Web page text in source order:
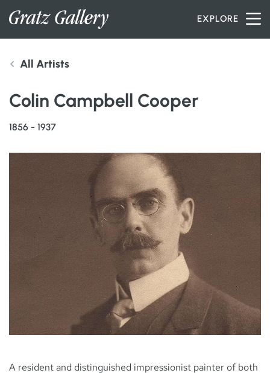
Skip to contentEXPLORE
INVENTORY
ARTISTS
PETER MILLER
ABOUT
All Artists
Colin Campbell Cooper
1856 - 1937
A resident and distinguished impressionist painter of both